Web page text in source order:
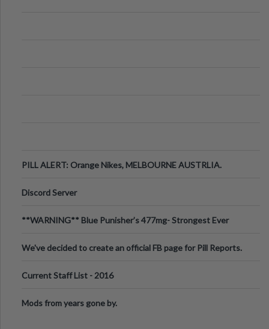
PILL ALERT: Orange Nikes, MELBOURNE AUSTRLIA.
Discord Server
**WARNING** Blue Punisher’s 477mg- Strongest Ever
We've decided to create an official FB page for Pill Reports.
Current Staff List - 2016
Mods from years gone by.